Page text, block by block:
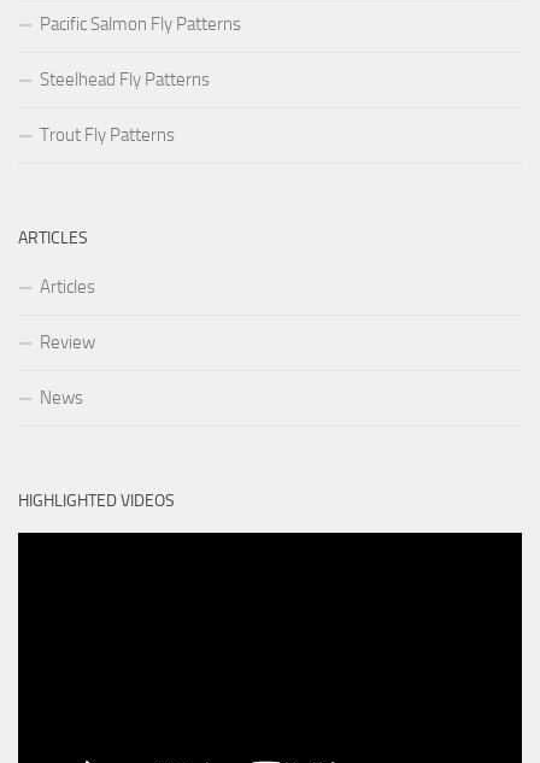
Pacific Salmon Fly Patterns
Steelhead Fly Patterns
Trout Fly Patterns
ARTICLES
Articles
Review
News
HIGHLIGHTED VIDEOS